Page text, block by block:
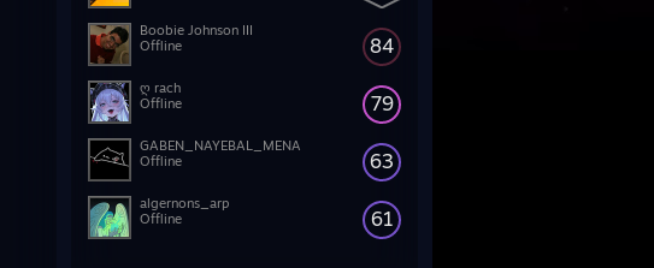
84
Boobie Johnson III
Offline
79
ღ rach
Offline
63
GABEN_NAYEBAL_MENA
Offline
61
algernons_arp
Offline